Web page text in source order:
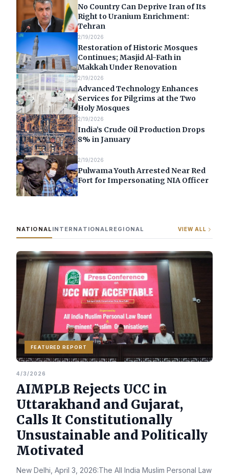
No Country Can Deprive Iran of Its
Right to Uranium Enrichment:
Tehran
2/19/2026
Restoration of Historic Mosques
Continues; Masjid Al-Fath in
Makkah Under Renovation
2/19/2026
Advanced Technology Enhances
Services for Pilgrims at the Two
Holy Mosques
2/19/2026
India’s Crude Oil Production Drops
8% in January
2/19/2026
Pulwama Youth Arrested Near Red
Fort for Impersonating NIA Officer
NATIONAL INTERNATIONAL REGIONAL VIEW ALL
FEATURED REPORT
4/3/2026
AIMPLB Rejects UCC in
Uttarakhand and Gujarat,
Calls It Constitutionally
Unsustainable and Politically
Motivated
New Delhi, April 3, 2026:The All India Muslim Personal Law